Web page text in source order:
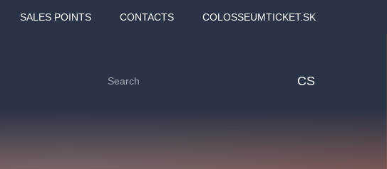
SALES POINTS CONTACTS COLOSSEUMTICKET.SK
CS